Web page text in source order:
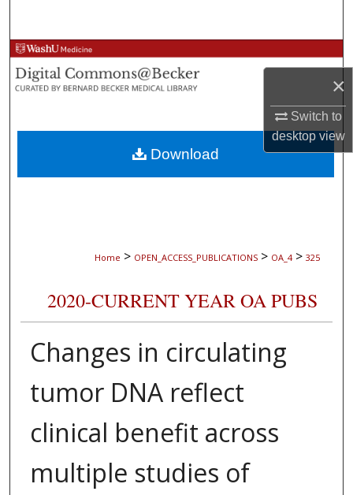
×
Switch to
desktopview
Browse Collections
My Account
About
Digital Commons Network™
Home > OPEN_ACCESS_PUBLICATIONS > OA_4 > 325
2020-CURRENT YEAR OA PUBS
Changes in circulating
tumor DNA reflect
clinical benefit across
multiple studies of
Download